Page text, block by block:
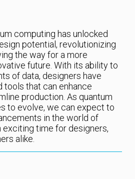
computing has unlocked
potential, revolutionizing
the way for a more
future. With its ability to
of data, designers have
tools that can enhance
production. As quantum
to evolve, we can expect to
in the world of
exciting time for designers,
alike.